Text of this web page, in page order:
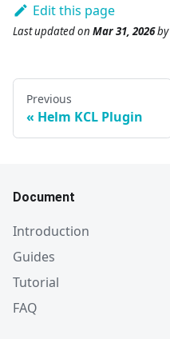
Edit this page
Last updatedon Mar 31, 2026by
Previous
Helm KCL Plugin
Document
Introduction
Guides
Tutorial
FAQ